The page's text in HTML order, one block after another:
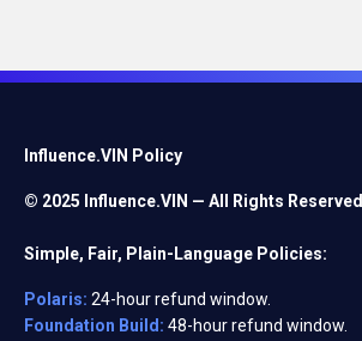
Influence.VIN Policy
© 2025 Influence.VIN — All Rights Reserved
Simple, Fair, Plain-Language Policies:
Polaris: 24-hour refund window.
Foundation Build: 48-hour refund window.